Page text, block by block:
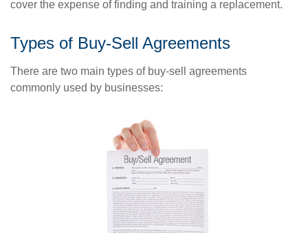
cover the expense of finding and training a replacement.
Types of Buy-Sell Agreements
There are two main types of buy-sell agreements
commonly used by businesses: